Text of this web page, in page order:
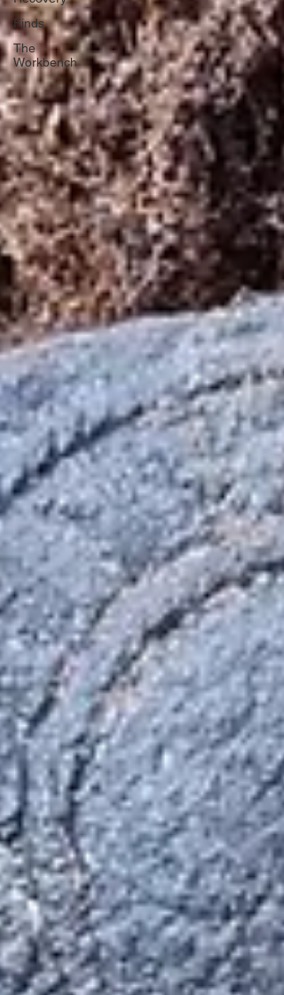
Finds
The
Workbench